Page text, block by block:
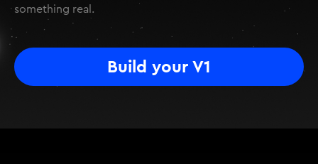
Build your V1
something real.